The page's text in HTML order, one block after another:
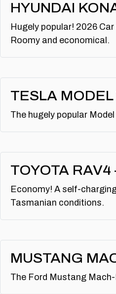
HYUNDAI
Hugely popular! 2026
Roomy and economical.
TESLA MODEL
The hugely popular
TOYOTA RAV4
Economy! A self-
Tasmanian conditions.
MUSTANG
The Ford Mustang